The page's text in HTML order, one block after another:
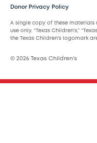
Donor Privacy Policy
A single copy of these materials
use only. “Texas Children’s,”
the Texas Children’s logomark
© 2026 Texas Children’s